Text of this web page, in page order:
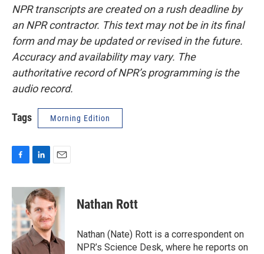
NPR transcripts are created on a rush deadline by
an NPR contractor. This text may not be in its final
form and may be updated or revised in the future.
Accuracy and availability may vary. The
authoritative record of NPR’s programming is the
audio record.
Tags Morning Edition
c
e
b
o
o
k
n
k
e
d
I
n
a
i
l
Nathan Rott
Nathan (Nate) Rott is a correspondent on
NPR’s Science Desk, where he reports on